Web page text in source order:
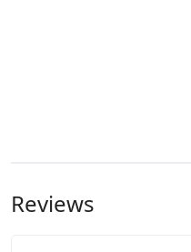
Reviews